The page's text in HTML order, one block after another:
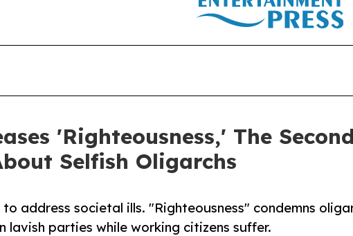
'Righteousness,' The
Selfish Oligarchs
address societal ills. "Righteousness" condemns
lavish parties while working citizens suffer.